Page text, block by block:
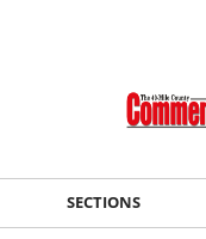
SECTIONS